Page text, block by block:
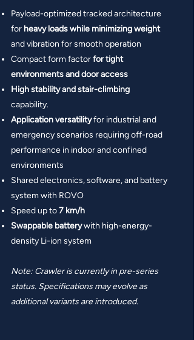
Payload-optimized tracked architecture
for heavy loads while minimizing weight
and vibration for smooth operation
Compact form factorfor tight
environments and door access
High stability and stair-climbing
capability.
Application versatilityfor industrial and
emergency scenarios requiring off-road
performance in indoor and confined
environments
Shared electronics, software, and battery
system with ROVO
Speed up to7 km/h
Swappable batterywith high-energy-
density Li-ion system
Note: Crawler is currently in pre-series
status. Specifications may evolve as
additional variants are introduced.